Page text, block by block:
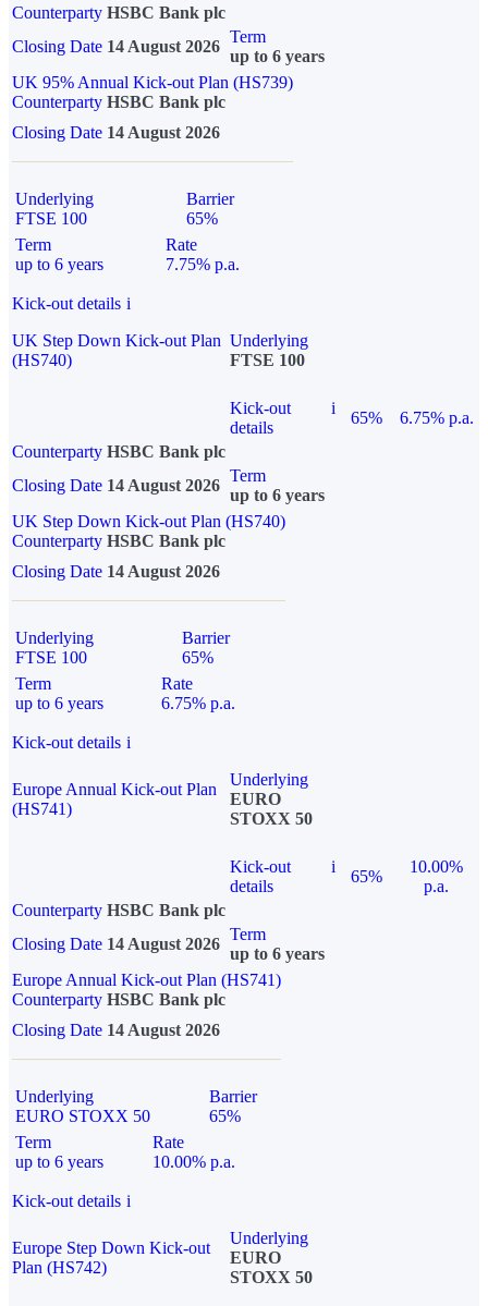
Counterparty HSBC Bank plc
Closing Date 14 August 2026
Term
up to 6 years
UK 95% Annual Kick-out Plan (HS739)
Counterparty HSBC Bank plc
Closing Date 14 August 2026
Underlying
FTSE 100
Barrier
65%
Term
up to 6 years
Rate
7.75% p.a.
Kick-out details i
UK Step Down Kick-out Plan
(HS740)
Underlying
FTSE 100
Kick-out
details
i
65%
6.75% p.a.
Counterparty HSBC Bank plc
Closing Date 14 August 2026
Term
up to 6 years
UK Step Down Kick-out Plan (HS740)
Counterparty HSBC Bank plc
Closing Date 14 August 2026
Underlying
FTSE 100
Barrier
65%
Term
up to 6 years
Rate
6.75% p.a.
Kick-out details i
Europe Annual Kick-out Plan
(HS741)
Underlying
EURO
STOXX 50
Kick-out
details
i
65%
10.00%
p.a.
Counterparty HSBC Bank plc
Closing Date 14 August 2026
Term
up to 6 years
Europe Annual Kick-out Plan (HS741)
Counterparty HSBC Bank plc
Closing Date 14 August 2026
Underlying
EURO STOXX 50
Barrier
65%
Term
up to 6 years
Rate
10.00% p.a.
Kick-out details i
Europe Step Down Kick-out
Plan (HS742)
Underlying
EURO
STOXX 50